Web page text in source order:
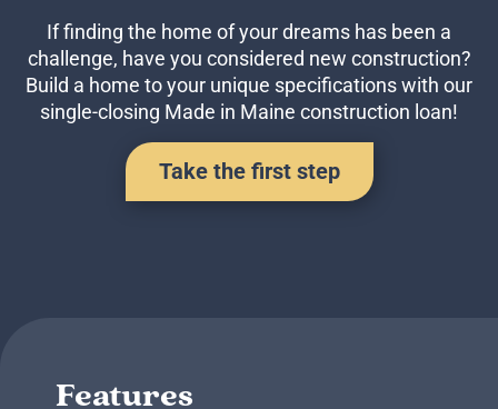
Forgot your username?
Enroll in Online Banking
Sign up for eStatements
Business Remote Deposits
Business Credit Cards
If you have issues logging into your accounts, please contact us at
If finding the home of your dreams has been a
challenge, have you considered new construction?
Build a home to your unique specifications with our
single-closing Made in Maine construction loan!
Take the first step
Features